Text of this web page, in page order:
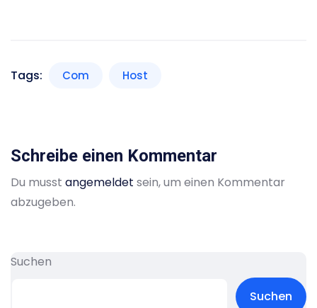
Tags: Com Host
Schreibe einen Kommentar
Du musst angemeldet sein, um einen Kommentar
abzugeben.
Suchen
Suchen